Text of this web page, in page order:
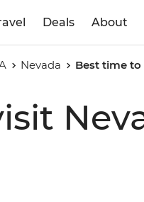
Deals About
Nevada Best time to